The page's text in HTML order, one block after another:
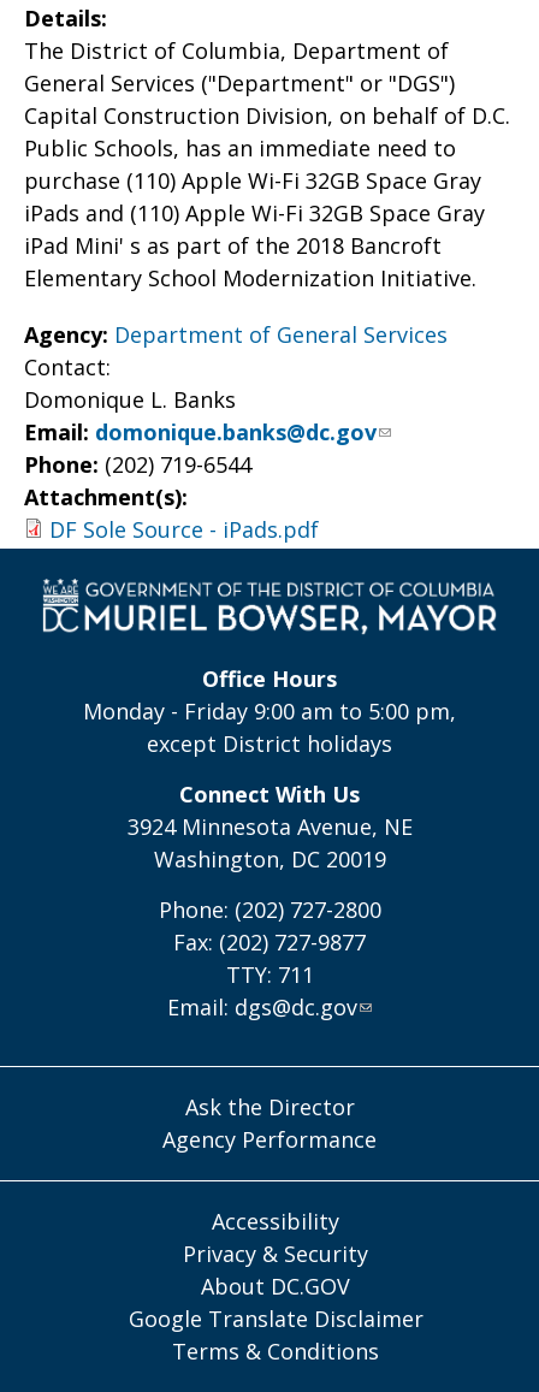
Details:
The District of Columbia, Department of
General Services ("Department" or "DGS")
Capital Construction Division, on behalf of D.C.
Public Schools, has an immediate need to
purchase (110) Apple Wi-Fi 32GB Space Gray
iPads and (110) Apple Wi-Fi 32GB Space Gray
iPad Mini' s as part of the 2018 Bancroft
Elementary School Modernization Initiative.
Agency: Department of General Services
Contact:
Domonique L. Banks
Email: domonique.banks@dc.gov
Phone: (202) 719-6544
Attachment(s):
DF Sole Source - iPads.pdf
Office Hours
Monday - Friday 9:00 am to 5:00 pm,
except District holidays
Connect With Us
3924 Minnesota Avenue, NE
Washington, DC 20019
Phone: (202) 727-2800
Fax: (202) 727-9877
TTY: 711
Email: dgs@dc.gov
Ask the Director
Agency Performance
Accessibility
Privacy & Security
About DC.GOV
Google Translate Disclaimer
Terms & Conditions